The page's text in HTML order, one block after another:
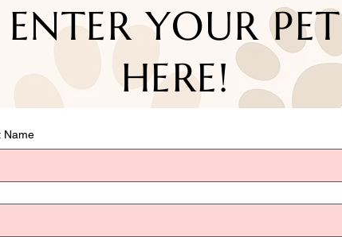
ENTER YOUR PET
HERE!
Name